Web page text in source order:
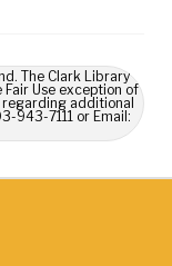
The Clark Library
Use exception of
additional
943-7111 or Email: